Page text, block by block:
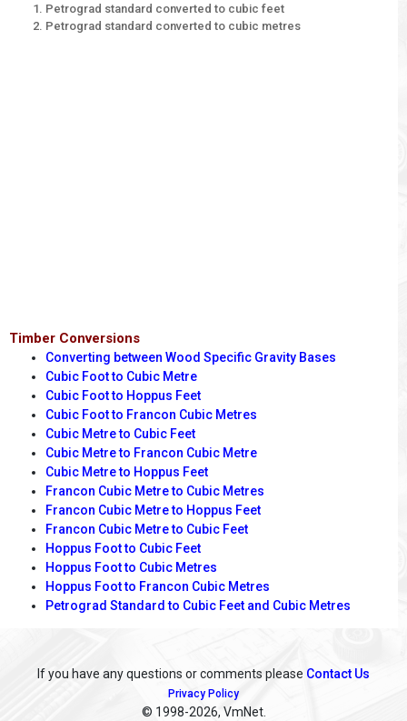
Petrograd standard converted to cubic feet
Petrograd standard converted to cubic metres
Timber Conversions
Converting between Wood Specific Gravity Bases
Cubic Foot to Cubic Metre
Cubic Foot to Hoppus Feet
Cubic Foot to Francon Cubic Metres
Cubic Metre to Cubic Feet
Cubic Metre to Francon Cubic Metre
Cubic Metre to Hoppus Feet
Francon Cubic Metre to Cubic Metres
Francon Cubic Metre to Hoppus Feet
Francon Cubic Metre to Cubic Feet
Hoppus Foot to Cubic Feet
Hoppus Foot to Cubic Metres
Hoppus Foot to Francon Cubic Metres
Petrograd Standard to Cubic Feet and Cubic Metres
If you have any questions or comments please Contact Us
Privacy Policy
© 1998-2026, VmNet.